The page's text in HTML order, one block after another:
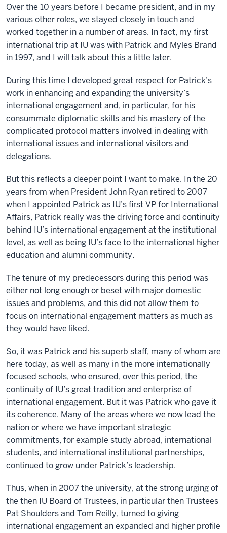
Over the 10 years before I became president, and in my
various other roles, we stayed closely in touch and
worked together in a number of areas. In fact, my first
international trip at IU was with Patrick and Myles Brand
in 1997, and I will talk about this a little later.
During this time I developed great respect for Patrick’s
work in enhancing and expanding the university’s
international engagement and, in particular, for his
consummate diplomatic skills and his mastery of the
complicated protocol matters involved in dealing with
international issues and international visitors and
delegations.
But this reflects a deeper point I want to make. In the 20
years from when President John Ryan retired to 2007
when I appointed Patrick as IU’s first VP for International
Affairs, Patrick really was the driving force and continuity
behind IU’s international engagement at the institutional
level, as well as being IU’s face to the international higher
education and alumni community.
The tenure of my predecessors during this period was
either not long enough or beset with major domestic
issues and problems, and this did not allow them to
focus on international engagement matters as much as
they would have liked.
So, it was Patrick and his superb staff, many of whom are
here today, as well as many in the more internationally
focused schools, who ensured, over this period, the
continuity of IU’s great tradition and enterprise of
international engagement. But it was Patrick who gave it
its coherence. Many of the areas where we now lead the
nation or where we have important strategic
commitments, for example study abroad, international
students, and international institutional partnerships,
continued to grow under Patrick’s leadership.
Thus, when in 2007 the university, at the strong urging of
the then IU Board of Trustees, in particular then Trustees
Pat Shoulders and Tom Reilly, turned to giving
international engagement an expanded and higher profile